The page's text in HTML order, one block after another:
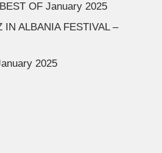
BEST OF January 2025
IN ALBANIA FESTIVAL –
2025